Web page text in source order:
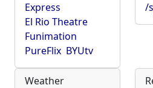
Express
El Rio Theatre
Funimation
PureFlix BYUtv
/
Weather